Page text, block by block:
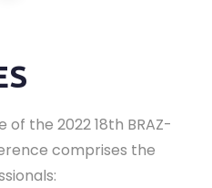
the 2022 18th BRAZ-
comprises the